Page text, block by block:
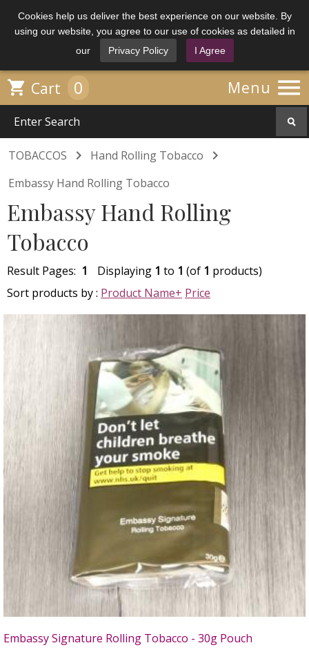
Cookies help us deliver the best experience on our website. By
using our website, you agree to our use of cookies as detailed in
our
Privacy Policy I Agree
Menu 
 Cart 0
TOBACCOS  Hand Rolling Tobacco 
Embassy Hand Rolling Tobacco
Embassy Hand Rolling
Tobacco
Result Pages: 1 Displaying 1 to 1 (of 1 products)
Sort products by : Product Name+ Price
Embassy Signature Rolling Tobacco - 30g Pouch